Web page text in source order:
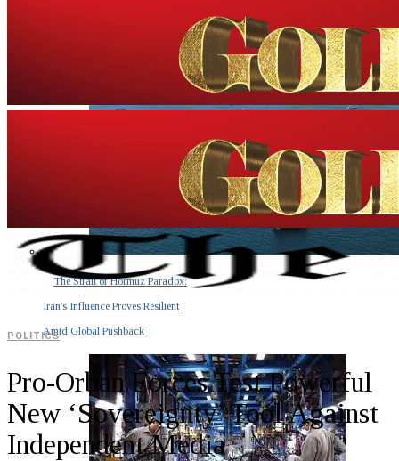
The Strait of Hormuz Paradox:
Iran’s Influence Proves Resilient
Amid Global Pushback
POLITICS
Pro-Orban Forces Test Powerful
New ‘Sovereignty’ Tool Against
Independent Media